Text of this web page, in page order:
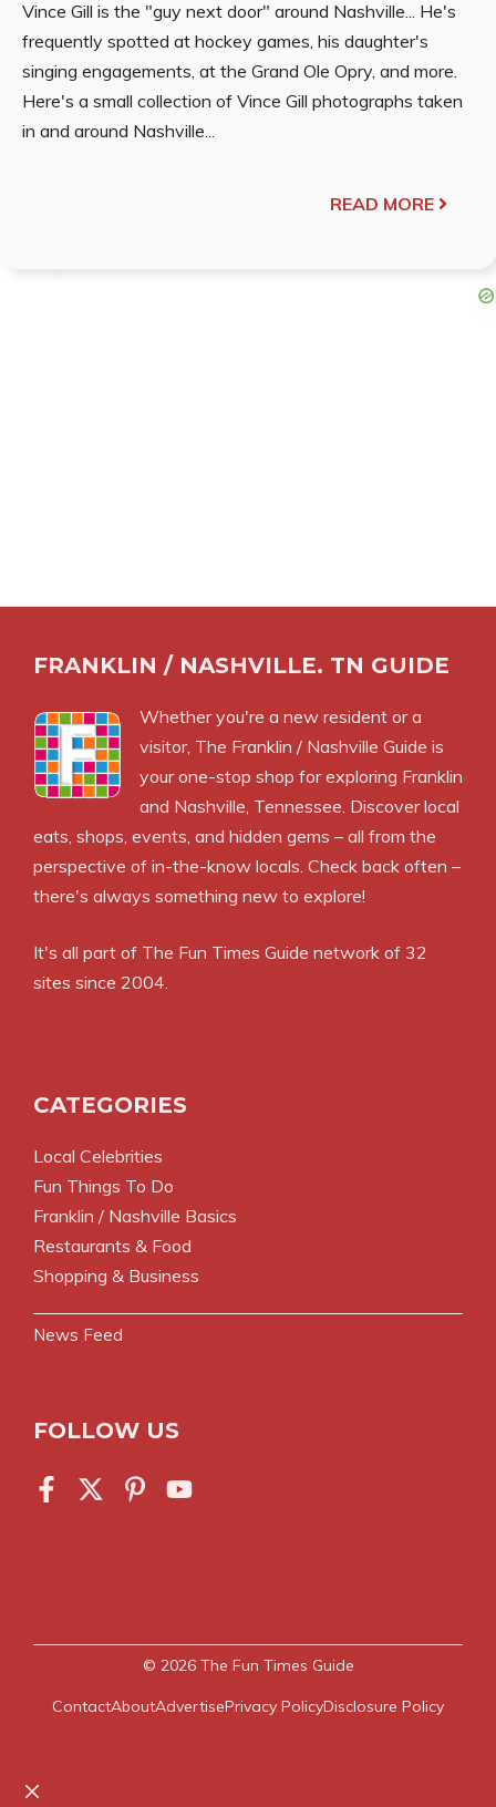
Vince Gill is the "guy next door" around Nashville... He's
frequently spotted at hockey games, his daughter's
singing engagements, at the Grand Ole Opry, and more.
Here's a small collection of Vince Gill photographs taken
in and around Nashville...
READ MORE
FRANKLIN / NASHVILLE. TN GUIDE
Whether you're a new resident or a
visitor, The Franklin / Nashville Guide is
your one-stop shop for exploring Franklin
and Nashville, Tennessee. Discover local
eats, shops, events, and hidden gems – all from the
perspective of in-the-know locals. Check back often –
there's always something new to explore!
It's all part of The Fun Times Guide network of 32
sites since 2004.
CATEGORIES
Local Celebrities
Fun Things To Do
Franklin / Nashville Basics
Restaurants & Food
Shopping & Business
News Feed
FOLLOW US
© 2026 The Fun Times Guide
ContactAboutAdvertisePrivacy PolicyDisclosure Policy